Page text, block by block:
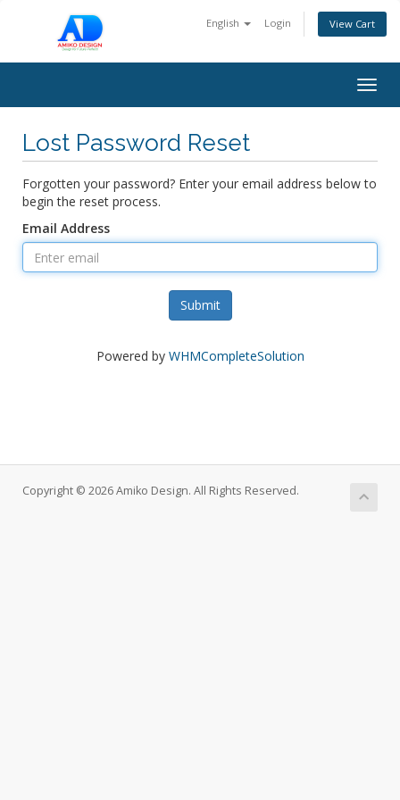
English Login View Cart
Lost Password Reset
Forgotten your password? Enter your email address below to
begin the reset process.
Email Address
Submit
Powered by WHMCompleteSolution
Copyright © 2026 Amiko Design. All Rights Reserved.